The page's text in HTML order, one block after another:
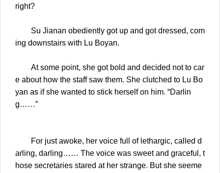
right?
Su Jianan obediently got up and got dressed, com
ing downstairs with Lu Boyan.
At some point, she got bold and decided not to car
e about how the staff saw them. She clutched to Lu Bo
yan as if she wanted to stick herself on him. “Darlin
g……”
For just awoke, her voice full of lethargic, called d
arling, darling…… The voice was sweet and graceful, t
hose secretaries stared at her strange. But she seeme